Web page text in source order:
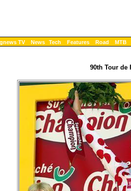
TV News Tech Features Road MTB
90th Tour de